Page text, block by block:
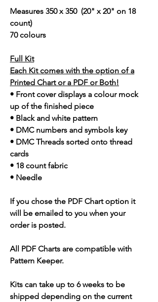
Measures 350 x 350 (20" x 20" on 18
count)
70 colours
Full Kit
Each Kit comes with the option of a
Printed Chart or a PDF or Both!
• Front cover displays a colour mock
up of the finished piece
• Black and white pattern
• DMC numbers and symbols key
• DMC Threads sorted onto thread
cards
• 18 count fabric
• Needle
If you chose the PDF Chart option it
will be emailed to you when your
order is posted.
All PDF Charts are compatible with
Pattern Keeper.
Kits can take up to 6 weeks to be
shipped depending on the current